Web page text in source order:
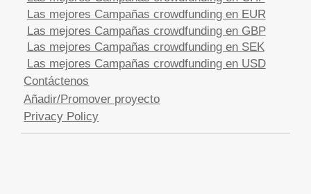
Las mejores Campañas crowdfunding en EUR
Las mejores Campañas crowdfunding en GBP
Las mejores Campañas crowdfunding en SEK
Las mejores Campañas crowdfunding en USD
Contáctenos
Añadir/Promover proyecto
Privacy Policy